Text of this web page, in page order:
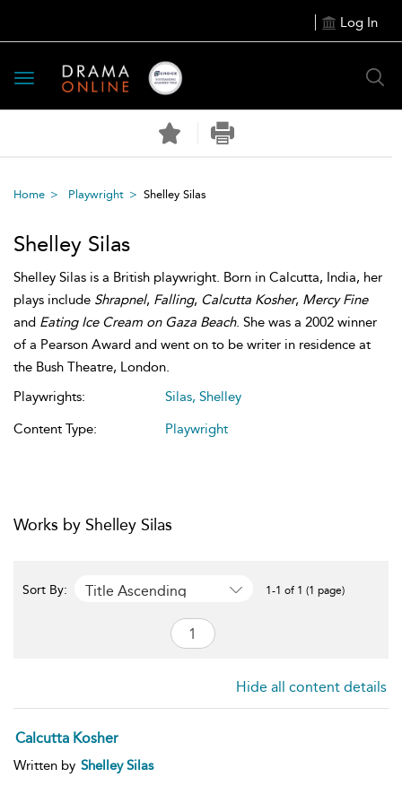
Log In
Toggle
navigation
Home Playwright Shelley Silas
Shelley Silas
Shelley Silas is a British playwright. Born in Calcutta, India, her
plays include Shrapnel, Falling, Calcutta Kosher, Mercy Fine
and Eating Ice Cream on Gaza Beach. She was a 2002 winner
of a Pearson Award and went on to be writer in residence at
the Bush Theatre, London.
Playwrights:
Silas, Shelley
Content Type:
Playwright
Works by Shelley Silas
Sort By: Title Ascending 1-1 of 1 (1 page)
Hide all content details
Calcutta Kosher
Written by Shelley Silas